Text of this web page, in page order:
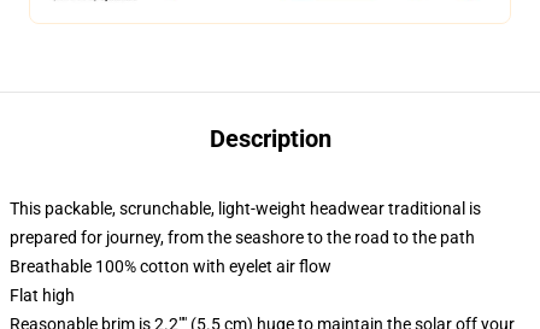
Description
This packable, scrunchable, light-weight headwear traditional is
prepared for journey, from the seashore to the road to the path
Breathable 100% cotton with eyelet air flow
Flat high
Reasonable brim is 2.2"" (5.5 cm) huge to maintain the solar off your